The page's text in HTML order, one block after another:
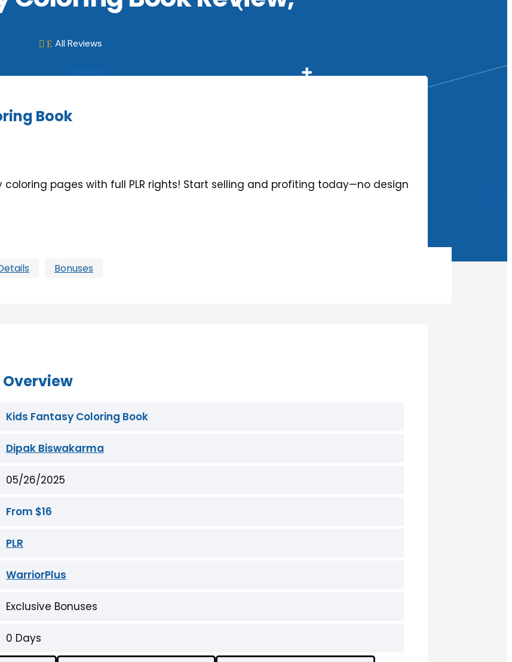
 E All Reviews
Book
coloring pages with full PLR rights! Start selling and profiting today—no design
Bonuses
Overview
Kids Fantasy Coloring Book
Dipak Biswakarma
05/26/2025
From $16
PLR
WarriorPlus
Exclusive Bonuses
0 Days